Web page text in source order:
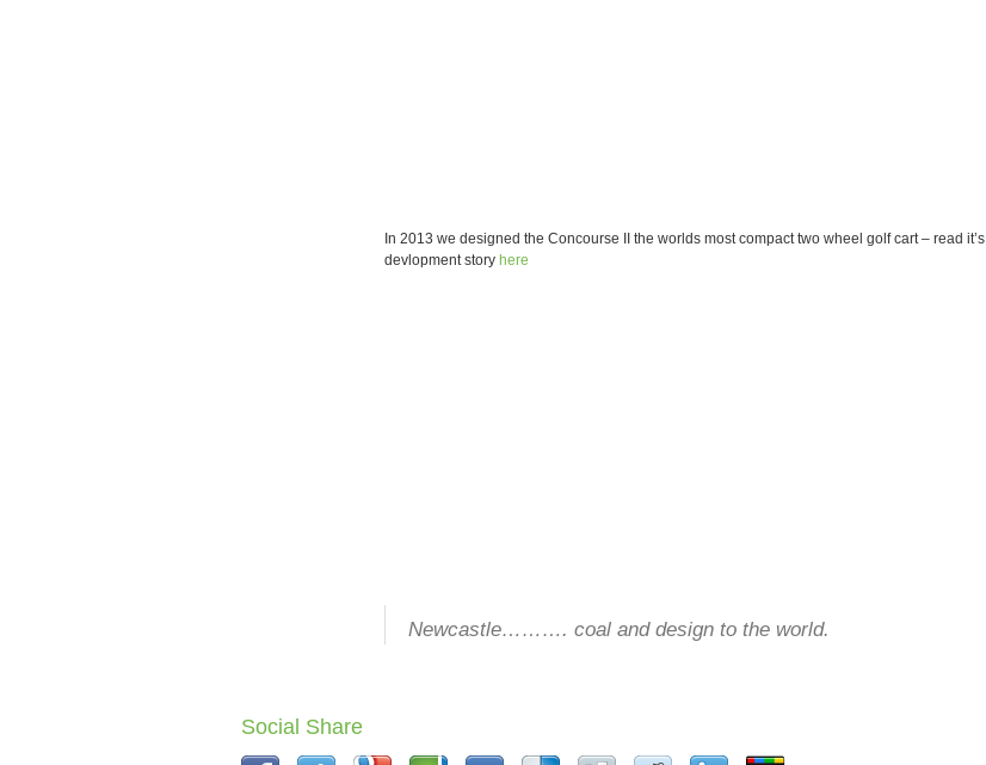
In 2013 we designed the Concourse II the worlds most compact two wheel golf cart – read it’s
devlopment story here
Newcastle………. coal and design to the world.
Social Share